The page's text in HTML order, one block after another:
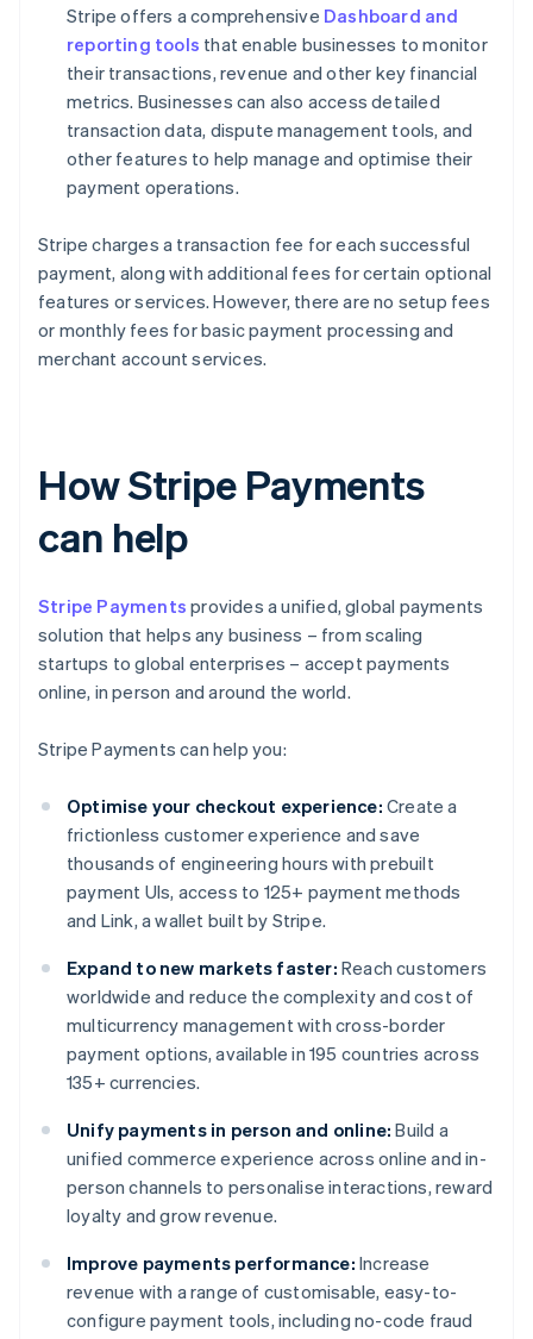
Stripe offers a comprehensive Dashboard and
reporting tools that enable businesses to monitor
their transactions, revenue and other key financial
metrics. Businesses can also access detailed
transaction data, dispute management tools, and
other features to help manage and optimise their
payment operations.
Stripe charges a transaction fee for each successful
payment, along with additional fees for certain optional
features or services. However, there are no setup fees
or monthly fees for basic payment processing and
merchant account services.
How Stripe Payments
can help
Stripe Payments provides a unified, global payments
solution that helps any business – from scaling
startups to global enterprises – accept payments
online, in person and around the world.
Stripe Payments can help you:
Optimise your checkout experience: Create a
frictionless customer experience and save
thousands of engineering hours with prebuilt
payment UIs, access to 125+ payment methods
and Link, a wallet built by Stripe.
Expand to new markets faster: Reach customers
worldwide and reduce the complexity and cost of
multicurrency management with cross-border
payment options, available in 195 countries across
135+ currencies.
Unify payments in person and online: Build a
unified commerce experience across online and in-
person channels to personalise interactions, reward
loyalty and grow revenue.
Improve payments performance: Increase
revenue with a range of customisable, easy-to-
configure payment tools, including no-code fraud